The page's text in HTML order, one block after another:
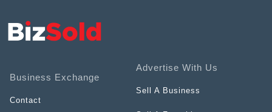
Business Exchange
Contact
Advertise With Us
Sell A Business